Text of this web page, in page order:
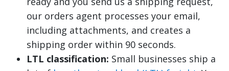
our orders agent processes your email,
including attachments, and creates a
shipping order within 90 seconds.
LTL classification: Small businesses ship a